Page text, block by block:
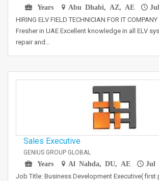
Years
Abu Dhabi, AZ, AE
HIRING ELV FIELD TECHNICIAN FOR IT
Fresher in UAE Excellent knowledge in all ELV
repair and…
Sales Executive
GENIUS GROUP GLOBAL
Years
Al Nahda, DU, AE Jul
Job Title: Business Development Executive( first